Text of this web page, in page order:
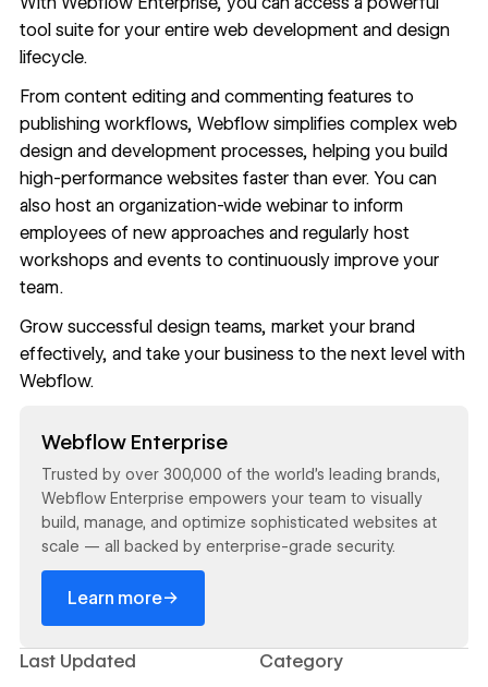
tool suite for your entire web development and design
lifecycle.
From content editing and commenting features to
publishing workflows, Webflow simplifies complex web
design and development processes, helping you build
high-performance websites fasterthan ever. You can
also host an organization-wide webinarto inform
employees of new approaches and regularly host
workshops and events to continuously improve your
team.
Grow successful design teams, market your brand
effectively, and take your business to the next level with
Webflow.
Webflow Enterprise
Trusted by over 300,000 of the world’s leading brands,
Webflow Enterprise empowers your team to visually
build, manage, and optimize sophisticated websites at
scale — all backed by enterprise-grade security.
Learn more→
Last Updated Category